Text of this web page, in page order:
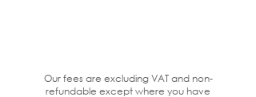
Our fees are excluding VAT and non-
refundable except where you have